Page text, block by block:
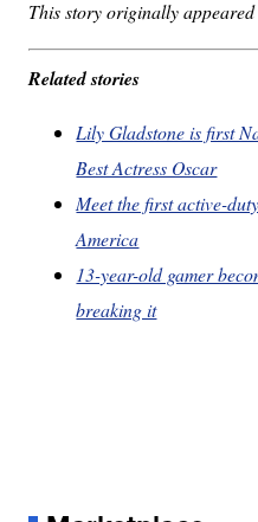
This story originally
Related stories
Lily Gladstone is first
Best Actress Oscar
Meet the first active-
America
13-year-old gamer
breaking it